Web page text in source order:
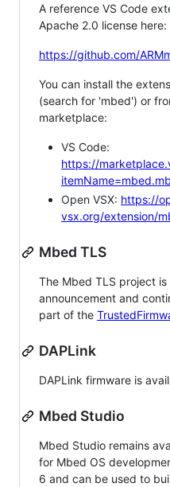
A reference VS Code
Apache 2.0 license here:
https://github.com/
You can install the
(search for 'mbed') or
marketplace:
VS Code:
https://
Open VSX: https://
vsx.org/extension/
Mbed TLS
The Mbed TLS project
announcement and
part of the
DAPLink
DAPLink firmware is
Mbed Studio
Mbed Studio remains
for Mbed OS
6 and can be used to